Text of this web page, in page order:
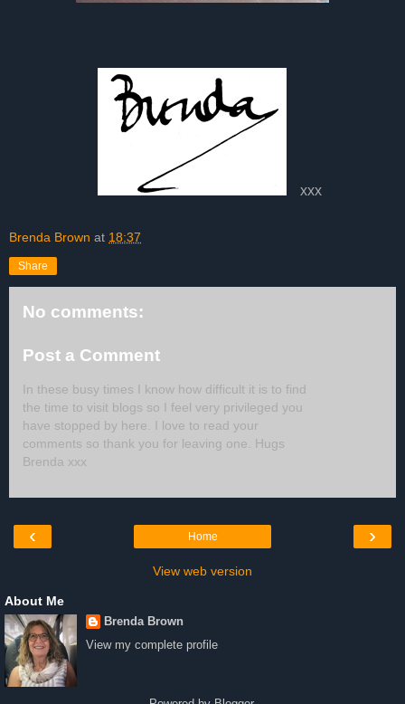
xxx
Brenda Brown at 18:37
Share
No comments:
Post a Comment
In these busy times I know how difficult it is to find
the time to visit blogs so I feel very privileged you
have stopped by here. I love to read your
comments so thank you for leaving one. Hugs
Brenda xxx
‹ ›
Home
View web version
About Me
Brenda Brown
View my complete profile